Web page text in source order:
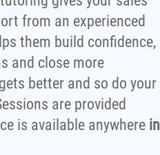
from an experienced
them build confidence,
and close more
better and so do your
are provided
is available anywhere in